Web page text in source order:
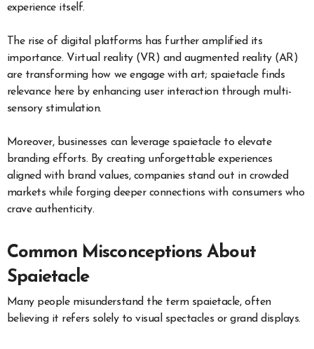
experience itself.
The rise of digital platforms has further amplified its
importance. Virtual reality (VR) and augmented reality (AR)
are transforming how we engage with art; spaietacle finds
relevance here by enhancing user interaction through multi-
sensory stimulation.
Moreover, businesses can leverage spaietacle to elevate
branding efforts. By creating unforgettable experiences
aligned with brand values, companies stand out in crowded
markets while forging deeper connections with consumers who
crave authenticity.
Common Misconceptions About
Spaietacle
Many people misunderstand the term spaietacle, often
believing it refers solely to visual spectacles or grand displays.